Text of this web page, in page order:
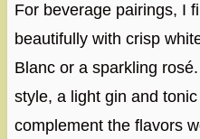
For beverage pairings, I
beautifully with crisp
Blanc or a sparkling
style, a light gin and
complement the flavors